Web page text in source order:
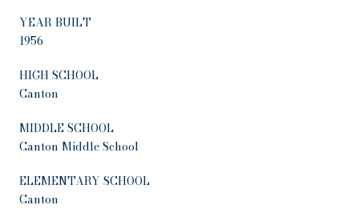
YEAR BUILT
1956
HIGH SCHOOL
Canton
MIDDLE SCHOOL
Canton Middle School
ELEMENTARY SCHOOL
Canton